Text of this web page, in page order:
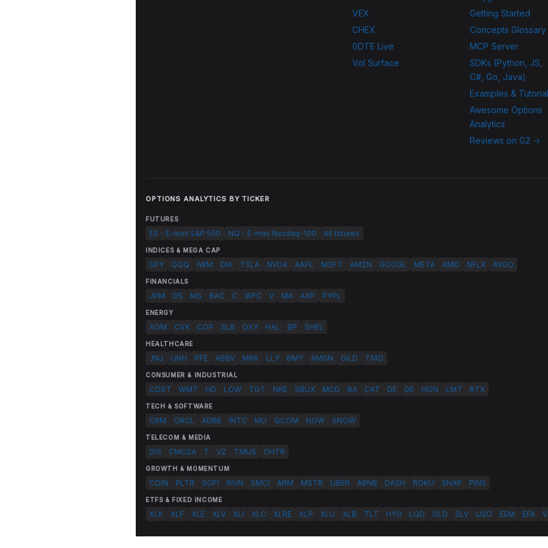
VEX
CHEX
0DTE Live
Vol Surface
Getting Started
Concepts Glossary
MCP Server
SDKs (Python, JS,
C#, Go, Java)
Examples &
Awesome Options
Analytics
Reviews on G2 →
OPTIONS ANALYTICS BY TICKER
FUTURES
ES - E-mini S&P 500 NQ - E-mini Nasdaq-100 All futures
INDICES & MEGA CAP
SPY QQQ IWM DIA TSLA NVDA AAPL MSFT AMZN GOOGL META AMD NFLX AVGO
FINANCIALS
JPM GS MS BAC C WFC V MA AXP PYPL
ENERGY
XOM CVX COP SLB OXY HAL BP SHEL
HEALTHCARE
JNJ UNH PFE ABBV MRK LLY BMY AMGN GILD TMO
CONSUMER & INDUSTRIAL
COST WMT HD LOW TGT NKE SBUX MCD BA CAT DE GE HON LMT RTX
TECH & SOFTWARE
CRM ORCL ADBE INTC MU QCOM NOW SNOW
TELECOM & MEDIA
DIS CMCSA T VZ TMUS CHTR
GROWTH & MOMENTUM
COIN PLTR SOFI RIVN SMCI ARM MSTR UBER ABNB DASH ROKU SNAP PINS
ETFS & FIXED INCOME
XLK XLF XLE XLV XLI XLC XLRE XLP XLU XLB TLT HYG LQD GLD SLV USO EEM EFA